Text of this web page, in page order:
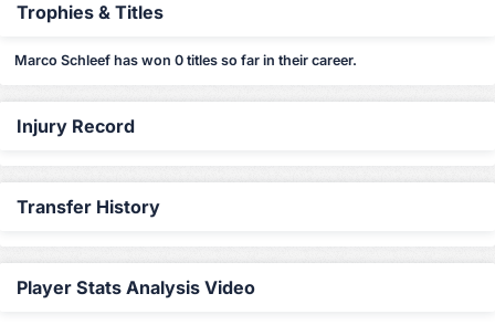
Trophies & Titles
Marco Schleef has won 0 titles so far in their career.
Injury Record
Transfer History
Player Stats Analysis Video